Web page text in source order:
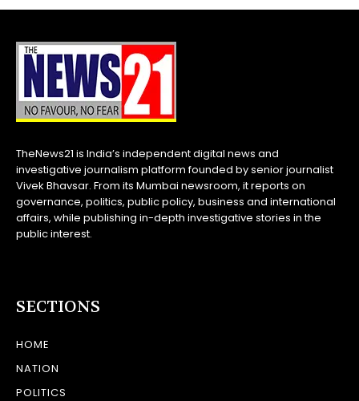
TheNews21 is India’s independent digital news and
investigative journalism platform founded by senior journalist
Vivek Bhavsar. From its Mumbai newsroom, it reports on
governance, politics, public policy, business and international
affairs, while publishing in-depth investigative stories in the
public interest.
SECTIONS
HOME
NATION
POLITICS